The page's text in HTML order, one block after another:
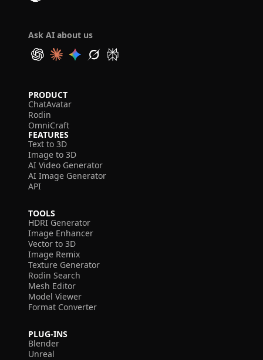
Ask AI about us
PRODUCT
ChatAvatar
Rodin
OmniCraft
FEATURES
Text to 3D
Image to 3D
AI Video Generator
AI Image Generator
API
TOOLS
HDRI Generator
Image Enhancer
Vector to 3D
Image Remix
Texture Generator
Rodin Search
Mesh Editor
Model Viewer
Format Converter
PLUG-INS
Blender
Unreal